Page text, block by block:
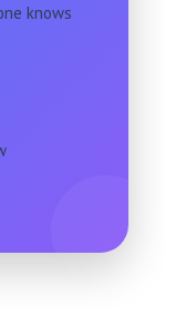
knows